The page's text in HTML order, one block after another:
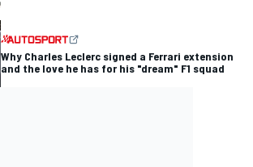
Why Charles Leclerc signed a Ferrari extension
and the love he has for his "dream" F1 squad